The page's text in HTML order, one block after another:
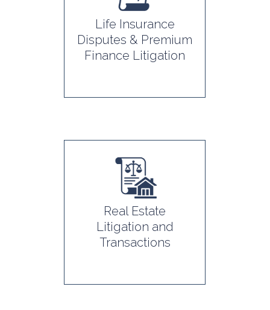
Life Insurance
Disputes & Premium
Finance Litigation
Real Estate
Litigation and
Transactions